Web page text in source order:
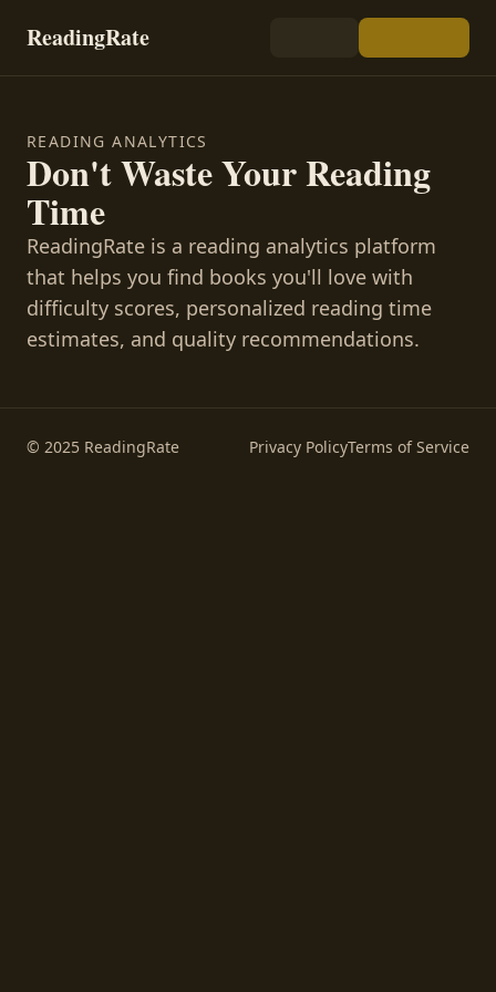
ReadingRate
READING ANALYTICS
Don't Waste Your Reading
Time
ReadingRate is a reading analytics platform
that helps you find books you'll love with
difficulty scores, personalized reading time
estimates, and quality recommendations.
© 2025 ReadingRate Privacy PolicyTerms of Service